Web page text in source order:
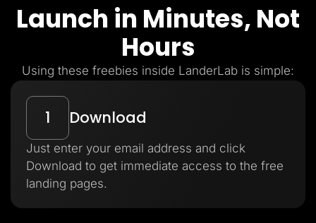
Launch in Minutes, Not
Hours
Using these freebies inside LanderLab is simple:
1 Download
Just enter your email address and click
Download to get immediate access to the free
landing pages.